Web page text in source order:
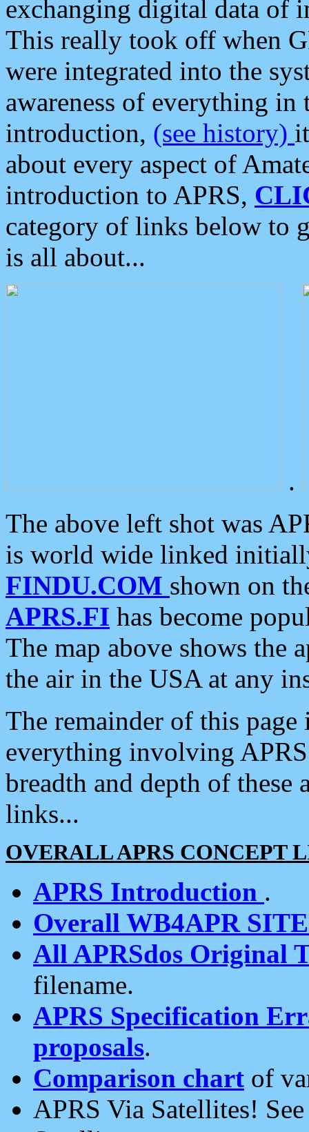
exchanging digital data of
This really took off when
were integrated into the
awareness of everything in
introduction, (see history)
about every aspect of
introduction to APRS,
category of links below to
is all about...
.
The above left shot was
is world wide linked
FINDU.COM shown on
APRS.FI has become
The map above shows the
the air in the USA at any
The remainder of this
everything involving
breadth and depth of
links...
OVERALL APRS CONCEPT
APRS Introduction .
Overall WB4APR
All APRSdos Original
filename.
APRS Specification
proposals.
Comparison chart of
APRS Via Satellites!